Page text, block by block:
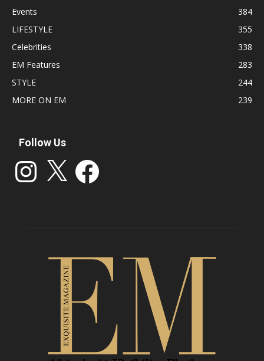
Events
384
LIFESTYLE
355
Celebrities
338
EM Features
283
STYLE
244
MORE ON EM
239
Follow Us
Instagram Facebook